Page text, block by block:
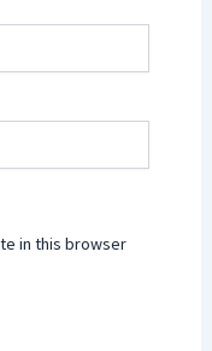
in this browser